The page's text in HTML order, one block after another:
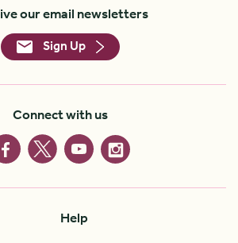
our email newsletters
Sign Up
Connect with us
Help